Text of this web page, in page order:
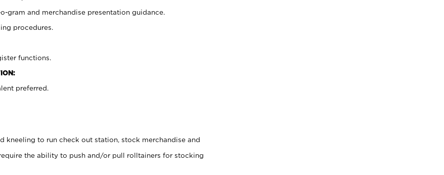
gram and merchandise presentation guidance.
procedures.
functions.
preferred.
kneeling to run check out station, stock merchandise and
the ability to push and/or pull rolltainers for stocking